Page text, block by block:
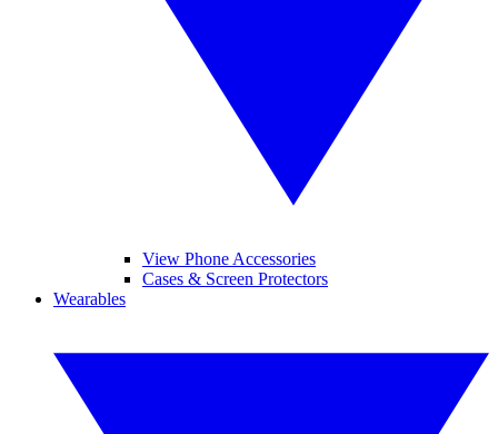
View Phone Accessories
Cases & Screen Protectors
Wearables